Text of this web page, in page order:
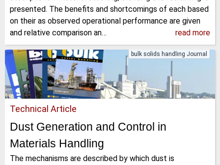
presented. The benefits and shortcomings of each based
on their as observed operational performance are given
and relative comparison an…
read more
bulk solids handling Journal
Technical Article
Dust Generation and Control in
Materials Handling
The mechanisms are described by which dust is